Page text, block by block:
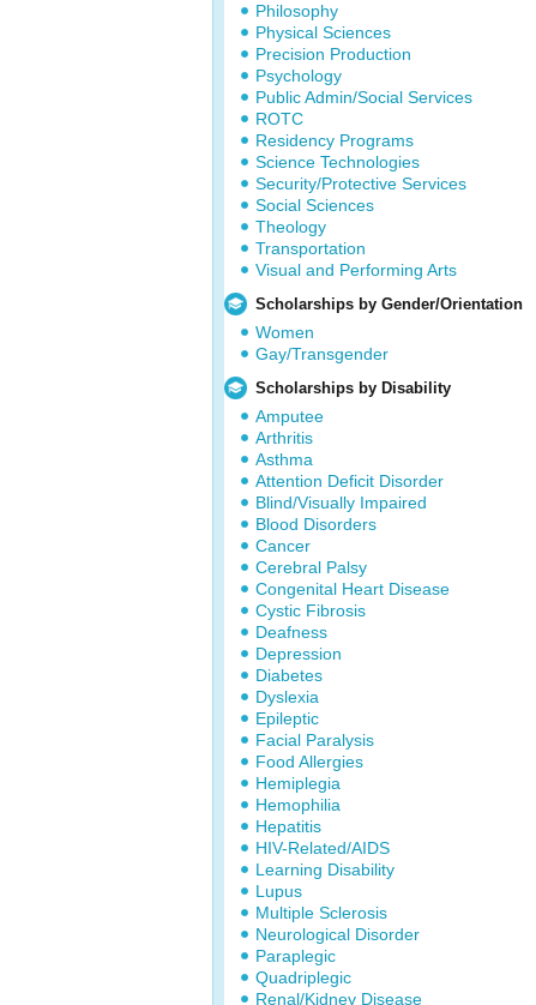
Philosophy
Physical Sciences
Precision Production
Psychology
Public Admin/Social Services
ROTC
Residency Programs
Science Technologies
Security/Protective Services
Social Sciences
Theology
Transportation
Visual and Performing Arts
Scholarships by Gender/Orientation
Women
Gay/Transgender
Scholarships by Disability
Amputee
Arthritis
Asthma
Attention Deficit Disorder
Blind/Visually Impaired
Blood Disorders
Cancer
Cerebral Palsy
Congenital Heart Disease
Cystic Fibrosis
Deafness
Depression
Diabetes
Dyslexia
Epileptic
Facial Paralysis
Food Allergies
Hemiplegia
Hemophilia
Hepatitis
HIV-Related/AIDS
Learning Disability
Lupus
Multiple Sclerosis
Neurological Disorder
Paraplegic
Quadriplegic
Renal/Kidney Disease